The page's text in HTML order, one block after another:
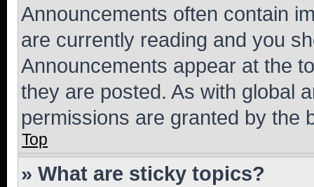
Announcements often contain
are currently reading and you
Announcements appear at the
they are posted. As with global
permissions are granted by the
Top
» What are sticky topics?